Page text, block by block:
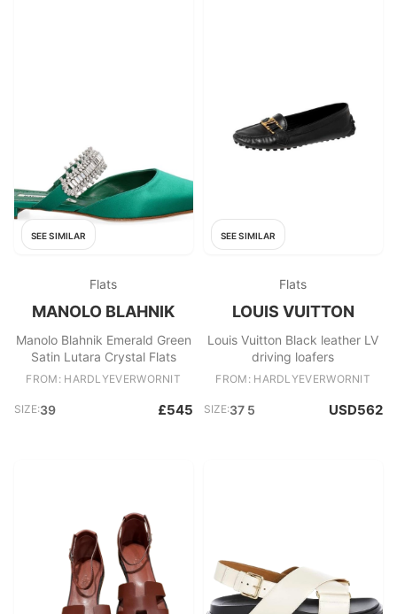
SEE SIMILAR
Flats
MANOLO BLAHNIK
Manolo Blahnik Emerald Green
Satin Lutara Crystal Flats
FROM: HARDLYEVERWORNIT
SIZE:39 £545
SEE SIMILAR
Flats
LOUIS VUITTON
Louis Vuitton Black leather LV
driving loafers
FROM: HARDLYEVERWORNIT
SIZE:37 5 USD562